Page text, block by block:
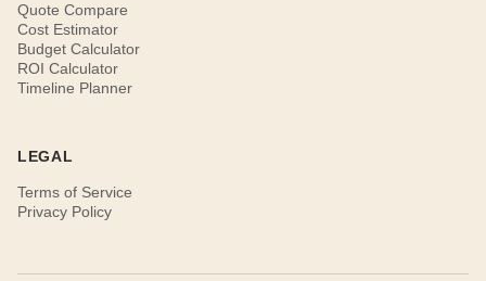
Quote Compare
Cost Estimator
Budget Calculator
ROI Calculator
Timeline Planner
LEGAL
Terms of Service
Privacy Policy